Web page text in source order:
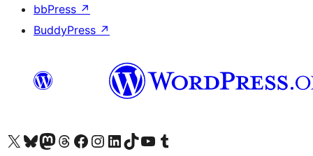
bbPress ↗
BuddyPress ↗
Visit our X (formerly Twitter) account
Visit our Bluesky account
Visit our Mastodon account
Visit our Threads account
Посетете нашата страница във Facebook
Посетете нашия профил в Instagram
Посетете нашия профил в LinkedIn
Visit our TikTok account
Visit our YouTube channel
Visit our Tumblr account